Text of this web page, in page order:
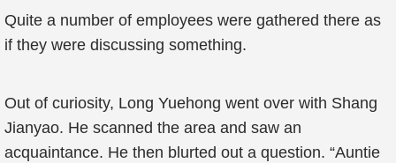
Quite a number of employees were gathered there as
if they were discussing something.
Out of curiosity, Long Yuehong went over with Shang
Jianyao. He scanned the area and saw an
acquaintance. He then blurted out a question. “Auntie